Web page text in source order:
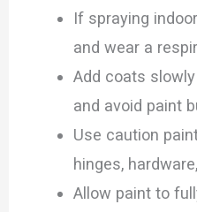
If spraying
and wear a
Add coats
and avoid paint
Use caution
hinges,
Allow paint to